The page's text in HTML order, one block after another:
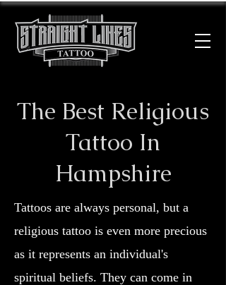
The Best Religious
Tattoo In
Hampshire
Tattoos are always personal, but a
religious tattoo is even more precious
as it represents an individual's
spiritual beliefs. They can come in